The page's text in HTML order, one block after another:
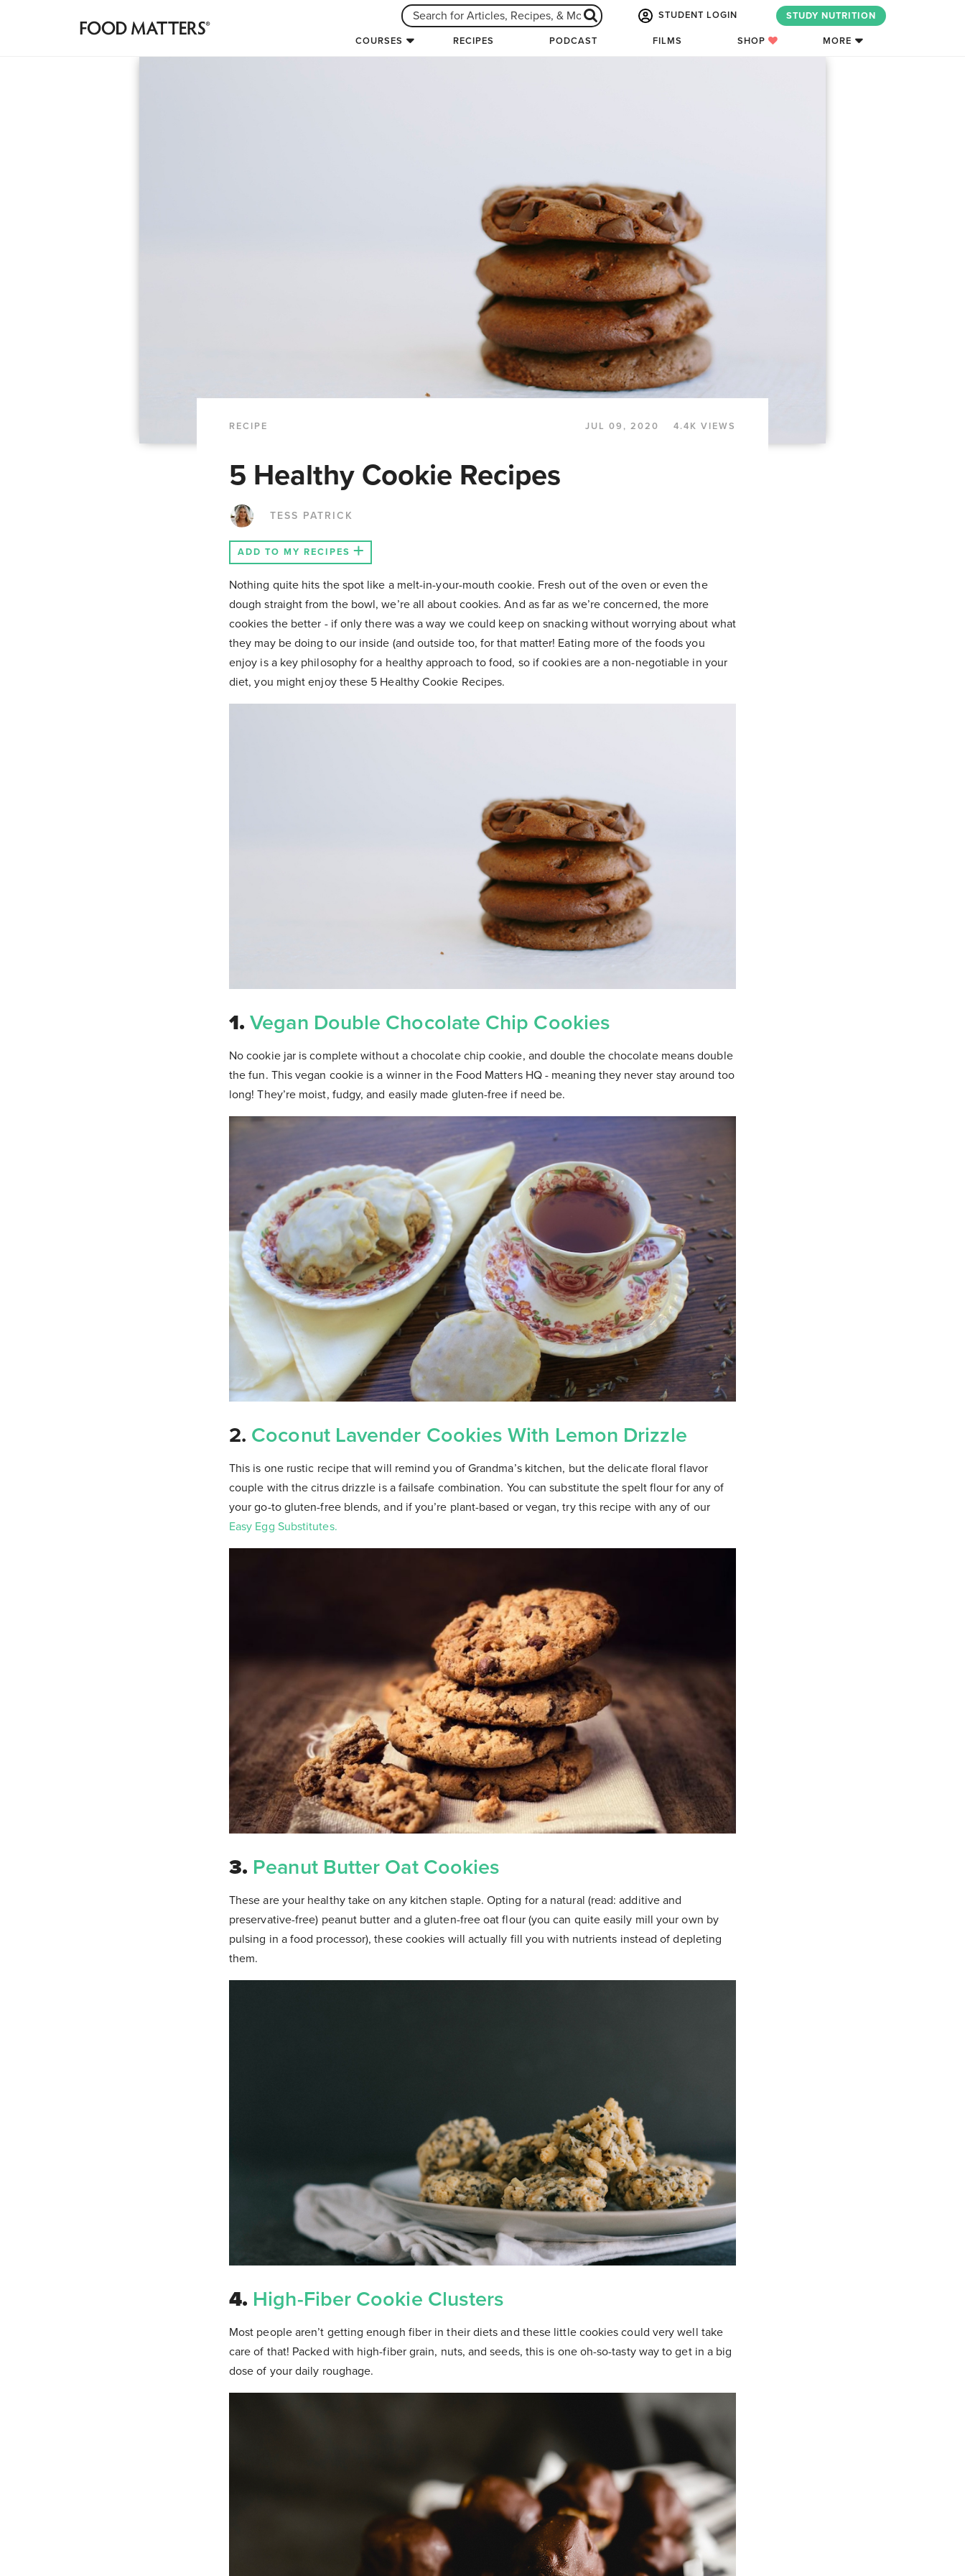
STUDENT LOGIN STUDY NUTRITION
COURSES RECIPES PODCAST FILMS SHOP MORE
RECIPE JUL 09, 2020 4.4K VIEWS
5 Healthy Cookie Recipes
TESS PATRICK
ADD TO MY RECIPES
Nothing quite hits the spot like a melt-in-your-mouth cookie. Fresh out of the oven or even the
dough straight from the bowl, we’re all about cookies. And as far as we’re concerned, the more
cookies the better - if only there was a way we could keep on snacking without worrying about what
they may be doing to our inside (and outside too, for that matter! Eating more of the foods you
enjoy is a key philosophy for a healthy approach to food, so if cookies are a non-negotiable in your
diet, you might enjoy these 5 Healthy Cookie Recipes.
1.Vegan Double Chocolate Chip Cookies
No cookie jar is complete without a chocolate chip cookie, and double the chocolate means double
the fun. This vegan cookie is a winner in the Food Matters HQ - meaning they never stay around too
long! They’re moist, fudgy, and easily made gluten-free if need be.
2. Coconut Lavender Cookies With Lemon Drizzle
This is one rustic recipe that will remind you of Grandma’s kitchen, but the delicate floral flavor
couple with the citrus drizzle is a failsafe combination. You can substitute the spelt flour for any of
your go-to gluten-free blends, and if you’re plant-based or vegan, try this recipe with any of our
Easy Egg Substitutes.
3. Peanut Butter Oat Cookies
These are your healthy take on any kitchen staple. Opting for a natural (read: additive and
preservative-free) peanut butter and a gluten-free oat flour (you can quite easily mill your own by
pulsing in a food processor), these cookies will actually fill you with nutrients instead of depleting
them.
4. High-Fiber Cookie Clusters
Most people aren’t getting enough fiber in their diets and these little cookies could very well take
care of that! Packed with high-fiber grain, nuts, and seeds, this is one oh-so-tasty way to get in a big
dose of your daily roughage.